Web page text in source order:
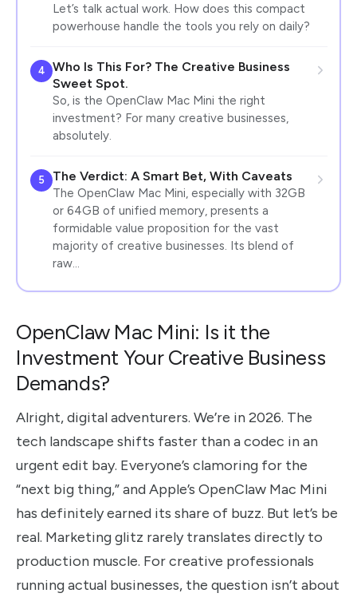
Let’s talk actual work. How does this compact
powerhouse handle the tools you rely on daily?
4
Who Is This For? The Creative Business
Sweet Spot.
So, is the OpenClaw Mac Mini the right
investment? For many creative businesses,
absolutely.
5 The Verdict: A Smart Bet, With Caveats
The OpenClaw Mac Mini, especially with 32GB
or 64GB of unified memory, presents a
formidable value proposition for the vast
majority of creative businesses. Its blend of
raw…
OpenClaw Mac Mini: Is it the
Investment Your Creative Business
Demands?
Alright, digital adventurers. We’re in 2026. The
tech landscape shifts faster than a codec in an
urgent edit bay. Everyone’s clamoring for the
“next big thing,” and Apple’s OpenClaw Mac Mini
has definitely earned its share of buzz. But let’s be
real. Marketing glitz rarely translates directly to
production muscle. For creative professionals
running actual businesses, the question isn’t about